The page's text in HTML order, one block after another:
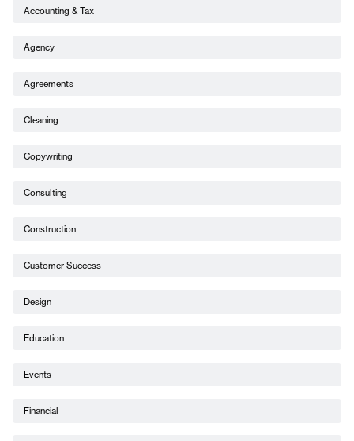
Accounting & Tax
Agency
Agreements
Cleaning
Copywriting
Consulting
Construction
Customer Success
Design
Education
Events
Financial